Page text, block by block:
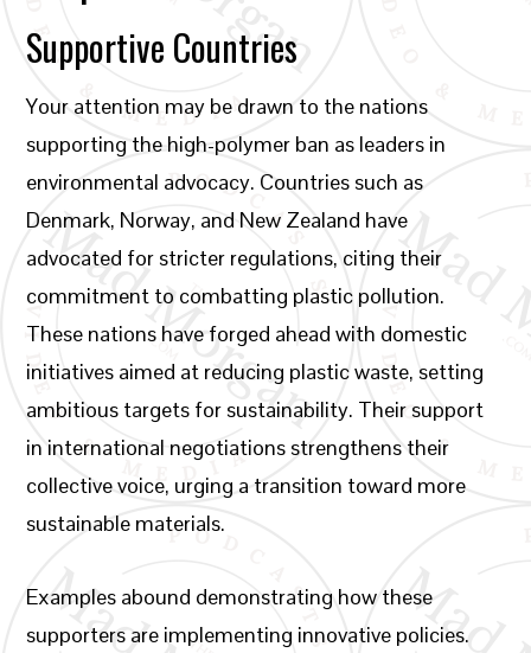
Supportive Countries
Your attention may be drawn to the nations
supporting the high-polymer ban as leaders in
environmental advocacy. Countries such as
Denmark, Norway, and New Zealand have
advocated for stricter regulations, citing their
commitment to combatting plastic pollution.
These nations have forged ahead with domestic
initiatives aimed at reducing plastic waste, setting
ambitious targets for sustainability. Their support
in international negotiations strengthens their
collective voice, urging a transition toward more
sustainable materials.
Examples abound demonstrating how these
supporters are implementing innovative policies.